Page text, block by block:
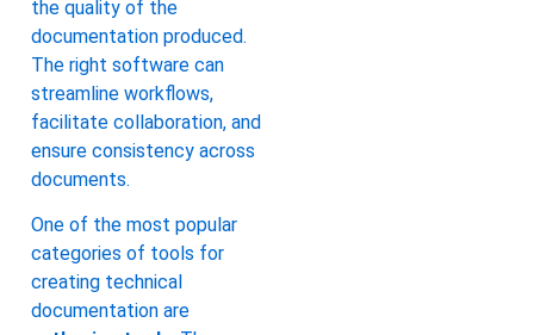
the quality of the
documentation produced.
The right software can
streamline workflows,
facilitate collaboration, and
ensure consistency across
documents.
One of the most popular
categories of tools for
creating technical
documentation are